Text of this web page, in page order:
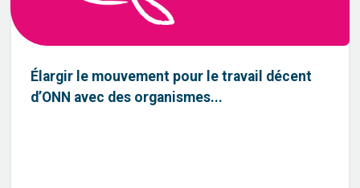
Élargir le mouvement pour le travail décent
d’ONN avec des organismes...